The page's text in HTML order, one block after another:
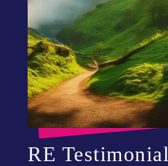
RE Testimonial